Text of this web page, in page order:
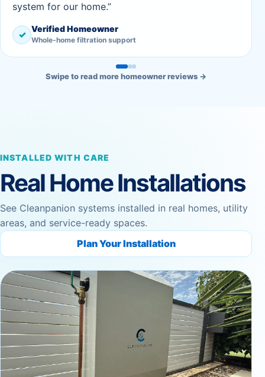
system for our home.”
✓ Verified Homeowner
Whole-home filtration support
Swipe to read more homeowner reviews →
INSTALLED WITH CARE
Real Home Installations
See Cleanpanion systems installed in real homes, utility
areas, and service-ready spaces.
Plan Your Installation